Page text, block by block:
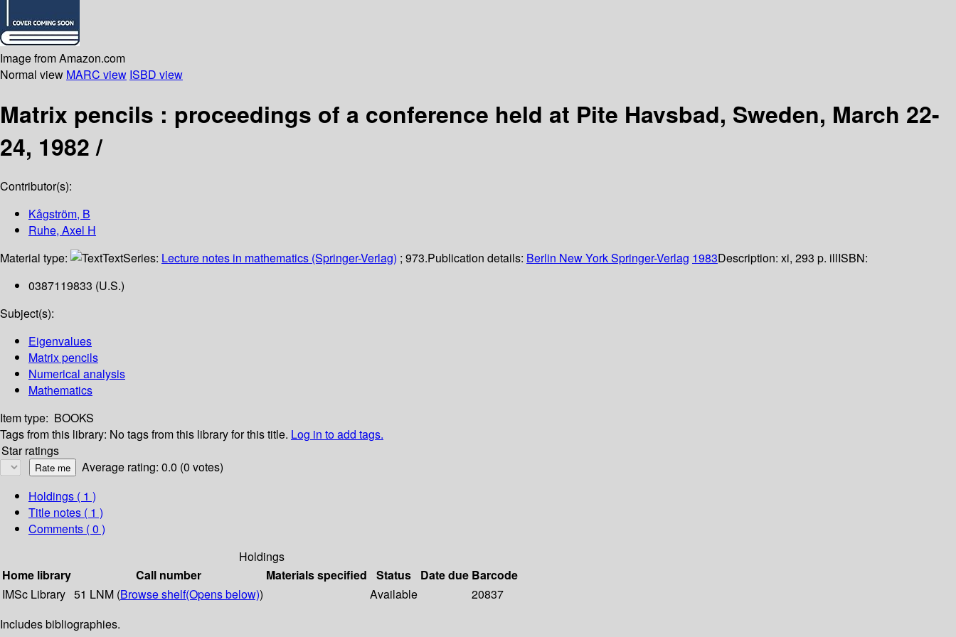
Image from Amazon.com
Normal view MARC view ISBD view
Matrix pencils : proceedings of a conference held at Pite Havsbad, Sweden, March 22-
24, 1982 /
Contributor(s):
Kågström, B
Ruhe, Axel H
Material type:
TextSeries: Lecture notes in mathematics (Springer-Verlag) ; 973.Publication details: Berlin New YorkSpringer-Verlag 1983Description: xi, 293 p. illISBN:
0387119833 (U.S.)
Subject(s):
Eigenvalues
Matrix pencils
Numerical analysis
Mathematics
Item type: BOOKS
Tags from this library: No tags from this library for this title. Log in to add tags.
Star ratings
Average rating: 0.0 (0 votes)
Holdings ( 1 )
Title notes ( 1 )
Comments ( 0 )
Holdings
Home library
Call number Materials specified Status Date due Barcode
IMSc Library 51 LNM (Browse shelf(Opens below)) Available
20837
Includes bibliographies.